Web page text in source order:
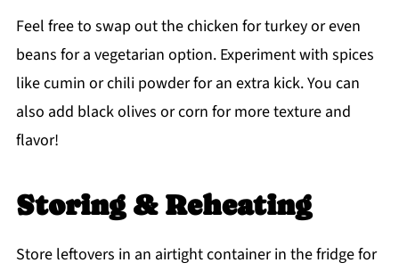
Feel free to swap out the chicken for turkey or even
beans for a vegetarian option. Experiment with spices
like cumin or chili powder for an extra kick. You can
also add black olives or corn for more texture and
flavor!
Storing & Reheating
Store leftovers in an airtight container in the fridge for